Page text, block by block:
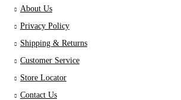
About Us
Privacy Policy
Shipping & Returns
Customer Service
Store Locator
Contact Us